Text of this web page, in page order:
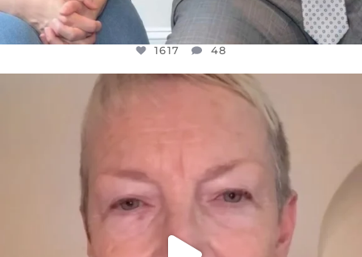
1617 48
OFFICIALANNIELENNOX
WE SEEM TO BE MIRED IN VIOLENCE